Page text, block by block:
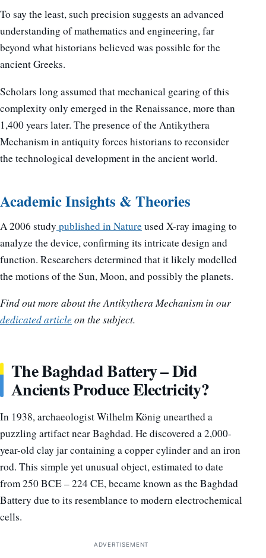
To say the least, such precision suggests an advanced
understanding of mathematics and engineering, far
beyond what historians believed was possible for the
ancient Greeks.
Scholars long assumed that mechanical gearing of this
complexity only emerged in the Renaissance, more than
1,400 years later. The presence of the Antikythera
Mechanism in antiquity forces historians to reconsider
the technological development in the ancient world.
Academic Insights & Theories
A 2006 study published in Natureused X-ray imaging to
analyze the device, confirming its intricate design and
function. Researchers determined that it likely modelled
the motions of the Sun, Moon, and possibly the planets.
Find out more about the Antikythera Mechanism in our
dedicated article on the subject.
The Baghdad Battery – Did
Ancients Produce Electricity?
In 1938, archaeologist Wilhelm König unearthed a
puzzling artifact near Baghdad. He discovered a 2,000-
year-old clay jar containing a copper cylinder and an iron
rod. This simple yet unusual object, estimated to date
from 250 BCE – 224 CE, became known as the Baghdad
Battery due to its resemblance to modern electrochemical
cells.
ADVERTISEMENT